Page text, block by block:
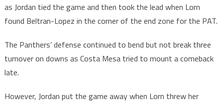
as Jordan tied the game and then took the lead when Lorn
found Beltran-Lopez in the corner of the end zone for the PAT.
The Panthers’ defense continued to bend but not break three
turnover on downs as Costa Mesa tried to mount a comeback
late.
However, Jordan put the game away when Lorn threw her